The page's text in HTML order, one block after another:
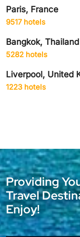
Helsinki, Finland
859 hotels
Amsterdam,
1906 hotels
Delhi City, India
1942 hotels
Providing
Travel
Enjoy!